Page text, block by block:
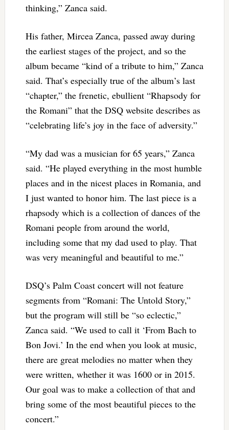
thinking,” Zanca said.
His father, Mircea Zanca, passed away during
the earliest stages of the project, and so the
album became “kind of a tribute to him,” Zanca
said. That’s especially true of the album’s last
“chapter,” the frenetic, ebullient “Rhapsody for
the Romani” that the DSQ website describes as
“celebrating life’s joy in the face of adversity.”
“My dad was a musician for 65 years,” Zanca
said. “He played everything in the most humble
places and in the nicest places in Romania, and
I just wanted to honor him. The last piece is a
rhapsody which is a collection of dances of the
Romani people from around the world,
including some that my dad used to play. That
was very meaningful and beautiful to me.”
DSQ’s Palm Coast concert will not feature
segments from “Romani: The Untold Story,”
but the program will still be “so eclectic,”
Zanca said. “We used to call it ‘From Bach to
Bon Jovi.’ In the end when you look at music,
there are great melodies no matter when they
were written, whether it was 1600 or in 2015.
Our goal was to make a collection of that and
bring some of the most beautiful pieces to the
concert.”